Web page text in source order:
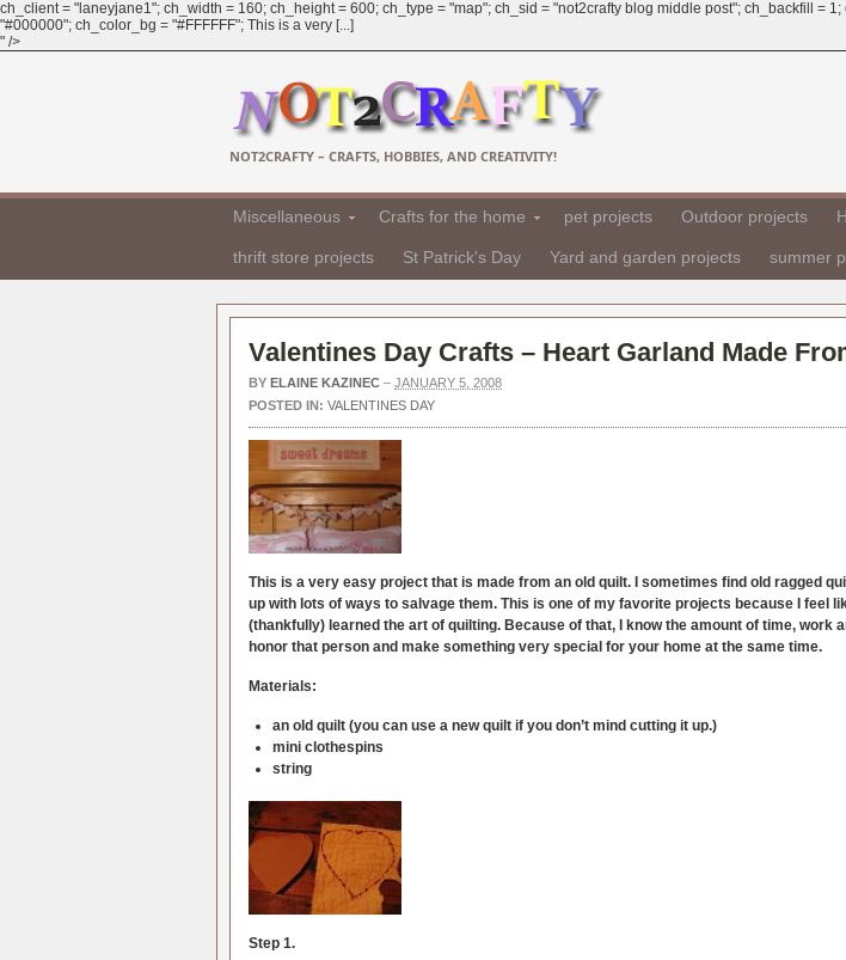
ch_client = "laneyjane1"; ch_width = 160; ch_height = 600; ch_type = "map"; ch_sid = "not2crafty blog middle post"; ch_backfill =
"#000000"; ch_color_bg = "#FFFFFF"; This is a very [...]
" />
NOT2CRAFTY – CRAFTS, HOBBIES, AND CREATIVITY!
Miscellaneous Crafts for the home pet projects Outdoor projects
thrift store projects St Patrick's Day Yard and garden projects summer
Valentines Day Crafts – Heart Garland Made
BY ELAINE KAZINEC – JANUARY 5, 2008
POSTED IN: VALENTINES DAY
This is a very easy project that is made from an old quilt. I sometimes find old ragged
up with lots of ways to salvage them. This is one of my favorite projects because I feel
(thankfully) learned the art of quilting. Because of that, I know the amount of time, work
honor that person and make something very special for your home at the same time.
Materials:
an old quilt (you can use a new quilt if you don’t mind cutting it up.)
mini clothespins
string
Step 1.